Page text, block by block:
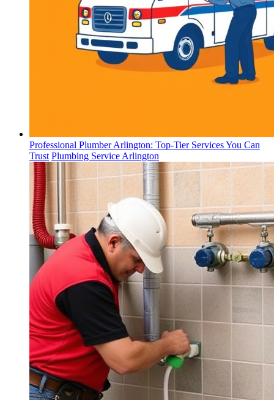
Professional Plumber Arlington: Top-Tier Services You Can
Trust Plumbing Service Arlington